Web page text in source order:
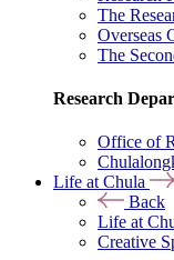
The
Overseas
The
Research
Office of
Life at Chula
Back
Life at
Creative